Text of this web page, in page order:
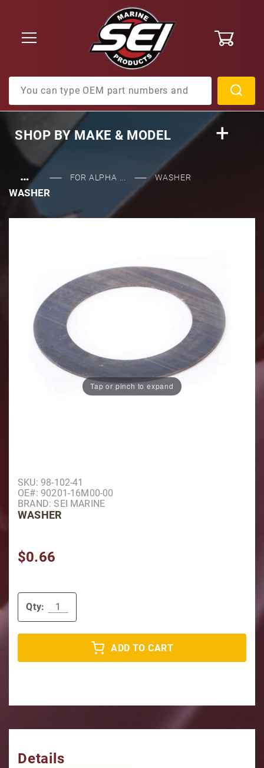
SHOP BYMAKE & MODEL
… FOR ALPHA ... WASHER
WASHER
Tap or pinch to expand
Purchase Washer
SKU: 98-102-41
OE#: 90201-16M00-00
BRAND: SEI MARINE
WASHER
$0.66
Qty:
ADD TO CART
Details